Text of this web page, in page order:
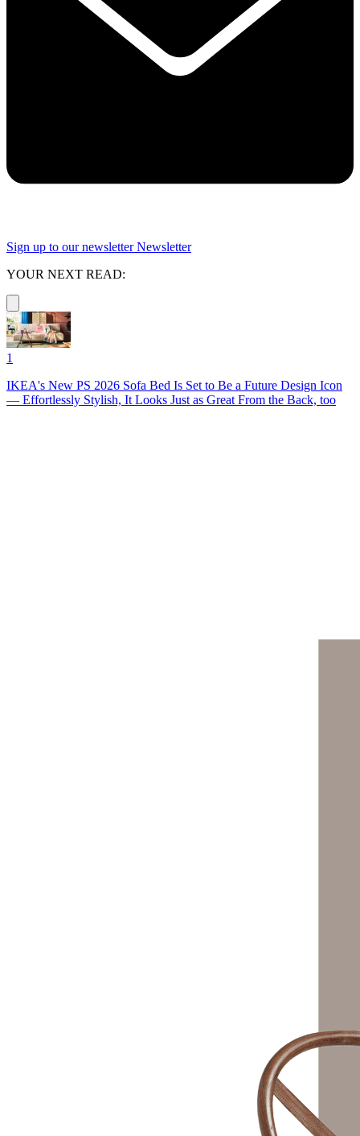
Sign up to our newsletter Newsletter
YOUR NEXT READ:
1
IKEA's New PS 2026 Sofa Bed Is Set to Be a Future Design Icon
— Effortlessly Stylish, It Looks Just as Great From the Back, too